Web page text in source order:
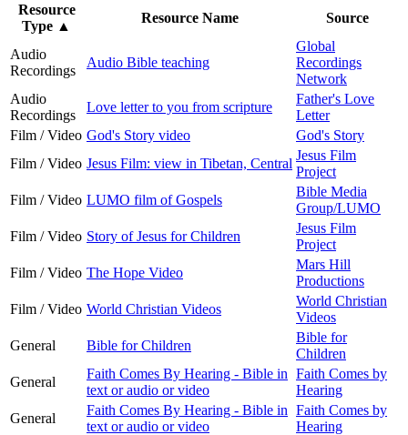
Resource
Type ▲
Resource Name Source
Audio
Recordings
Audio Bible teaching
Global
Recordings
Network
Audio
Recordings
Love letter to you from scripture
Father's Love
Letter
Film / Video God's Story video
God's Story
Film / Video Jesus Film: view in Tibetan, Central
Jesus Film
Project
Film / Video LUMO film of Gospels
Bible Media
Group/LUMO
Film / Video Story of Jesus for Children
Jesus Film
Project
Film / Video The Hope Video
Mars Hill
Productions
Film / Video World Christian Videos
World Christian
Videos
General
Bible for Children
Bible for
Children
General
Faith Comes By Hearing - Bible in
text or audio or video
Faith Comes by
Hearing
General
Faith Comes By Hearing - Bible in
text or audio or video
Faith Comes by
Hearing